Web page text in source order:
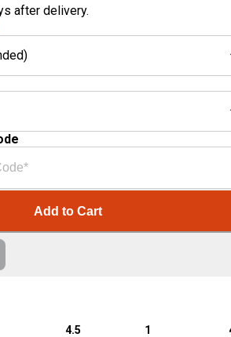
4.5 1
after delivery.
Add to Cart